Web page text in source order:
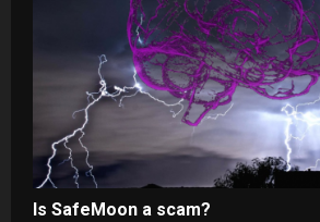
Is SafeMoon a scam?